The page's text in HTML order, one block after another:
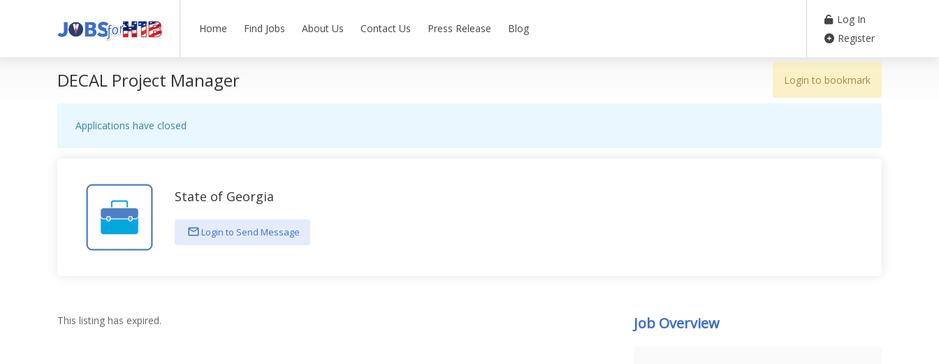
Home Find Jobs About Us Contact Us Press Release Blog
Log In
Register
DECAL Project Manager Login to bookmark
Applications have closed
State of Georgia
Login to Send Message
This listing has expired. Job Overview